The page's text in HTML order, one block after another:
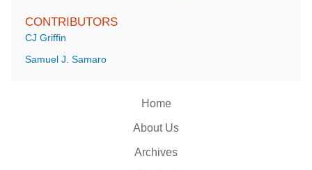
Home
About Us
Archives
CONTRIBUTORS
CJ Griffin
Samuel J. Samaro